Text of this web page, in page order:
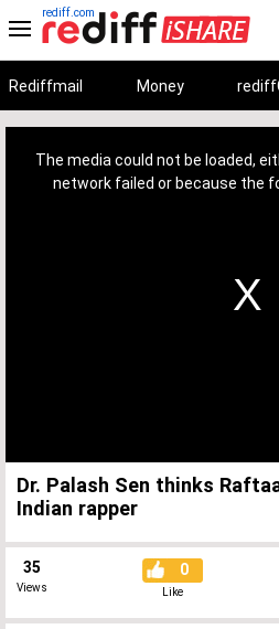
rediff.com
Rediffmail Money
The media could not be loaded,
network failed or because the
Dr. Palash Sen thinks
Indian rapper
35
Views
0
Like